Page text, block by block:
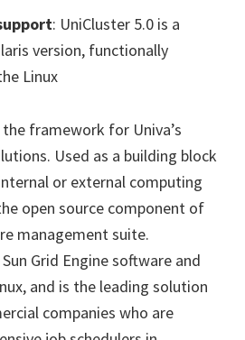
: UniCluster 5.0 is a
version, functionally
Linux
framework for Univa’s
Used as a building block
or external computing
open source component of
management suite.
Grid Engine software and
and is the leading solution
companies who are